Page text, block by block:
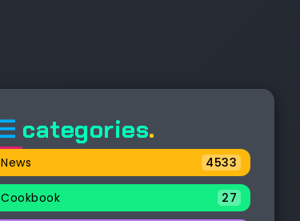
categories.
News 4533
Cookbook 27